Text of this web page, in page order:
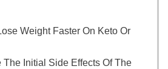
Weight Faster On Keto Or
The Initial Side Effects Of The